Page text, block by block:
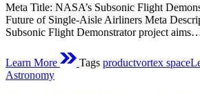
Meta Title: NASA’s Subsonic Flight
Future of Single‑Aisle Airliners Meta
Subsonic Flight Demonstrator project
Learn More Tags productvortex space
Posted
Astronomy